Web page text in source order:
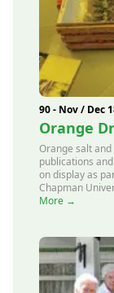
90 - Nov / Dec
Orange
Orange salt
publications
on display as
Chapman
More →